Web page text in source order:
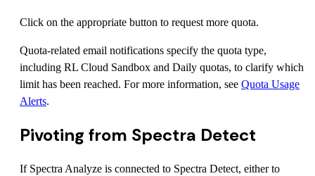
Click on the appropriate button to request more quota.
Quota-related email notifications specify the quota type,
including RL Cloud Sandbox and Daily quotas, to clarify which
limit has been reached. For more information, see Quota Usage
Alerts.
Pivoting from Spectra Detect
If Spectra Analyze is connected to Spectra Detect, either to